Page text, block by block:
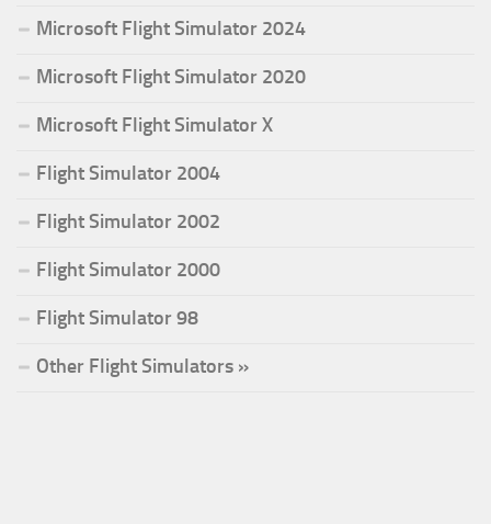
Microsoft Flight Simulator 2024
Microsoft Flight Simulator 2020
Microsoft Flight Simulator X
Flight Simulator 2004
Flight Simulator 2002
Flight Simulator 2000
Flight Simulator 98
Other Flight Simulators »